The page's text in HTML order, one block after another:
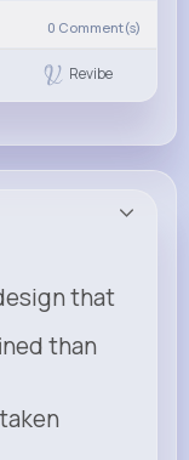
0 Comment(s)
Revibe
that
than